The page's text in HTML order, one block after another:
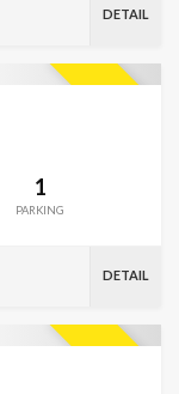
DETAIL
1
PARKING
DETAIL